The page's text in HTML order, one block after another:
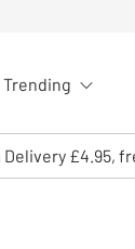
Trending
Delivery £4.95,